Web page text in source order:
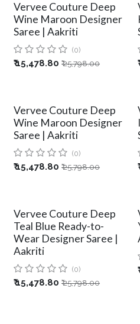
Vervee Couture Deep
Wine Maroon Designer
Saree | Aakriti
(0)
₹15,478.80 ₹25,798.00 ₹
Vervee Couture Deep
Wine Maroon Designer
Saree | Aakriti
(0)
₹15,478.80 ₹25,798.00 ₹
Vervee Couture Deep
Teal Blue Ready-to-
Wear Designer Saree |
Aakriti
(0)
₹15,478.80 ₹25,798.00
₹